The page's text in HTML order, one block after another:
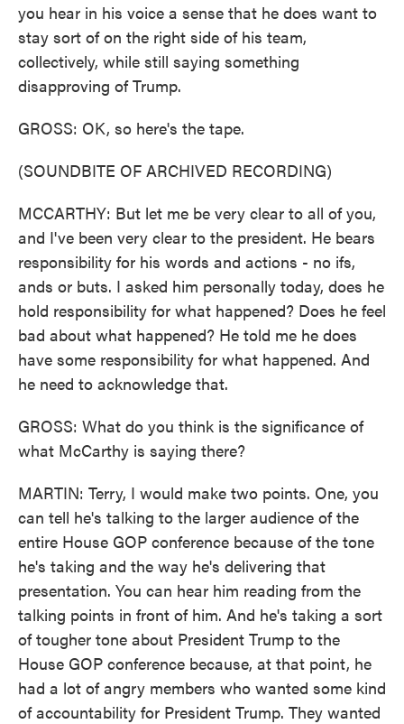
you hear in his voice a sense that he does want to
stay sort of on the right side of his team,
collectively, while still saying something
disapproving of Trump.
GROSS: OK, so here's the tape.
(SOUNDBITE OF ARCHIVED RECORDING)
MCCARTHY: But let me be very clear to all of you,
and I've been very clear to the president. He bears
responsibility for his words and actions - no ifs,
ands or buts. I asked him personally today, does he
hold responsibility for what happened? Does he feel
bad about what happened? He told me he does
have some responsibility for what happened. And
he need to acknowledge that.
GROSS: What do you think is the significance of
what McCarthy is saying there?
MARTIN: Terry, I would make two points. One, you
can tell he's talking to the larger audience of the
entire House GOP conference because of the tone
he's taking and the way he's delivering that
presentation. You can hear him reading from the
talking points in front of him. And he's taking a sort
of tougher tone about President Trump to the
House GOP conference because, at that point, he
had a lot of angry members who wanted some kind
of accountability for President Trump. They wanted